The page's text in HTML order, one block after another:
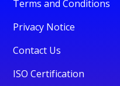
Terms and Conditions
Privacy Notice
Contact Us
ISO Certification